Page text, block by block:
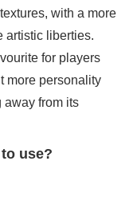
with a more
artistic liberties.
for players
more personality
away from its
use?